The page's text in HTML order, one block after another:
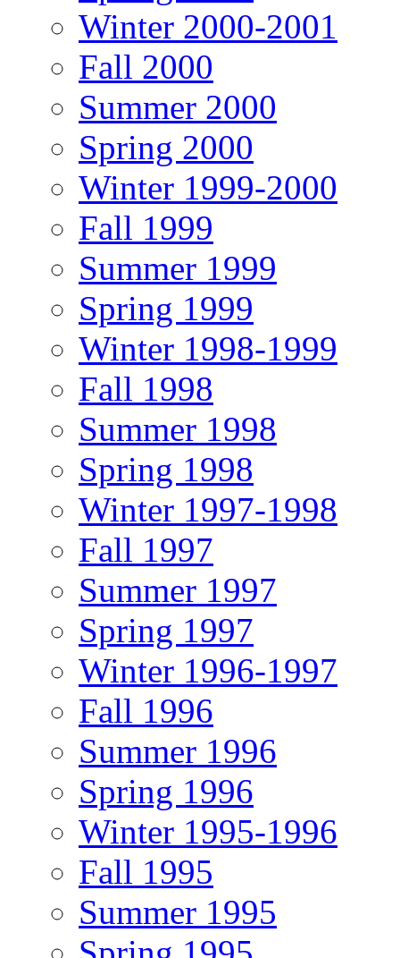
Winter 2000-2001
Fall 2000
Summer 2000
Spring 2000
Winter 1999-2000
Fall 1999
Summer 1999
Spring 1999
Winter 1998-1999
Fall 1998
Summer 1998
Spring 1998
Winter 1997-1998
Fall 1997
Summer 1997
Spring 1997
Winter 1996-1997
Fall 1996
Summer 1996
Spring 1996
Winter 1995-1996
Fall 1995
Summer 1995